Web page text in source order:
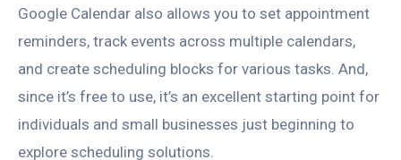
Google Calendar also allows you to set appointment
reminders, track events across multiple calendars,
and create scheduling blocks for various tasks. And,
since it’s free to use, it’s an excellent starting point for
individuals and small businesses just beginning to
explore scheduling solutions.